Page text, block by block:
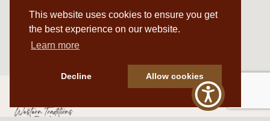
This website uses cookies to ensure you get
the best experience on our website.
Learn more
Decline Allow cookies